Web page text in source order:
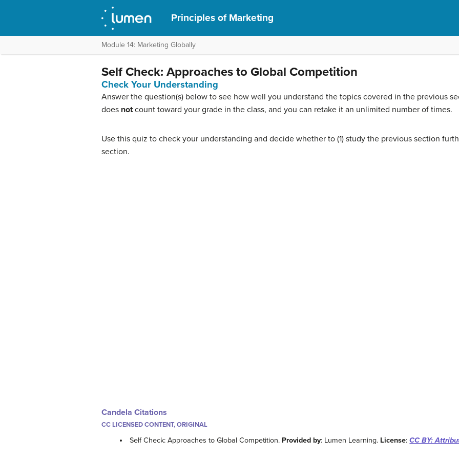
Principles of Marketing
Module 14: Marketing Globally
Self Check: Approaches to Global Competition
Check Your Understanding
Answer the question(s) below to see how well you understand the topics covered in the previous
does notcount toward your grade in the class, and you can retake it an unlimited number of times.
Use this quiz to check your understanding and decide whether to (1) study the previous section
section.
Candela Citations
CC LICENSED CONTENT, ORIGINAL
Self Check: Approaches to Global Competition. Provided by: Lumen Learning. License:CC BY: